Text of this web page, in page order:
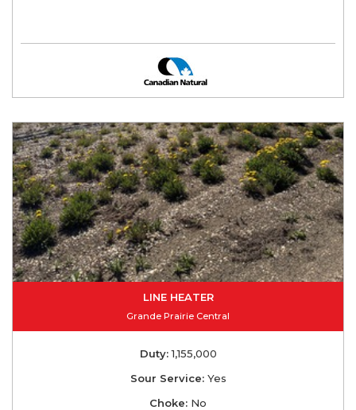
LINE HEATER
Grande Prairie Central
Duty:1,155,000
Sour Service:Yes
Choke: No